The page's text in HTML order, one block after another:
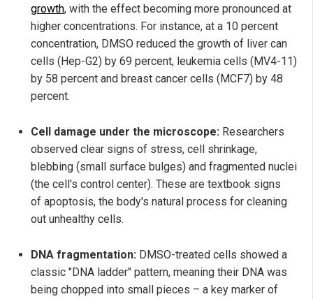
growth, with the effect becoming more pronounced at
higher concentrations. For instance, at a 10 percent
concentration, DMSO reduced the growth of liver can
cells (Hep-G2) by 69 percent, leukemia cells (MV4-11)
by 58 percent and breast cancer cells (MCF7) by 48
percent.
Cell damage under the microscope: Researchers
observed clear signs of stress, cell shrinkage,
blebbing (small surface bulges) and fragmented nuclei
(the cell's control center). These are textbook signs
of apoptosis, the body's natural process for cleaning
out unhealthy cells.
DNA fragmentation: DMSO-treated cells showed a
classic "DNA ladder" pattern, meaning their DNA was
being chopped into small pieces – a key marker of